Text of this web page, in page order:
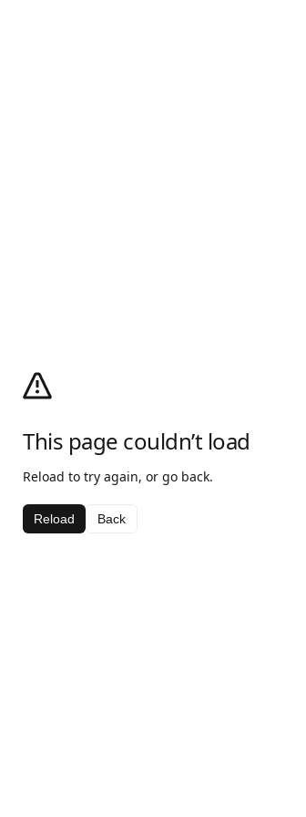
This page couldn’t load
Reload to try again, or go back.
Reload Back